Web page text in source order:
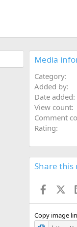
Media
Category
Added by
Date added
View count
Comment
Rating
Share this
X
Copy image